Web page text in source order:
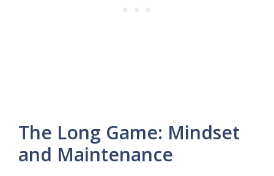
The Long Game: Mindset
and Maintenance